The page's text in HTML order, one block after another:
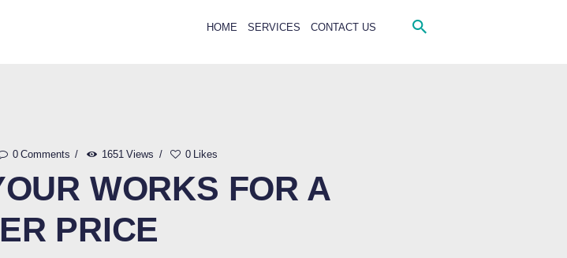
HOME SERVICES CONTACT US
0 Comments 1651 Views 0 Likes
WORKS FOR A
PRICE